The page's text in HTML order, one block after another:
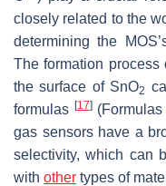
closely related to the
determining the
The formation
the surface of SnO2
formulas [17](Formulas
gas sensors have a
selectivity, which can
with other types of